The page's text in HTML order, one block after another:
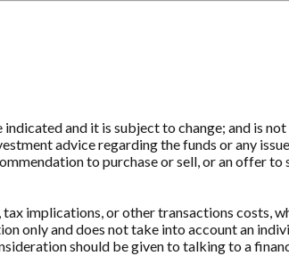
and it is subject to change; and is
advice regarding the funds or any
to purchase or sell, or an offer
implications, or other transactions costs,
and does not take into account an
should be given to talking to a